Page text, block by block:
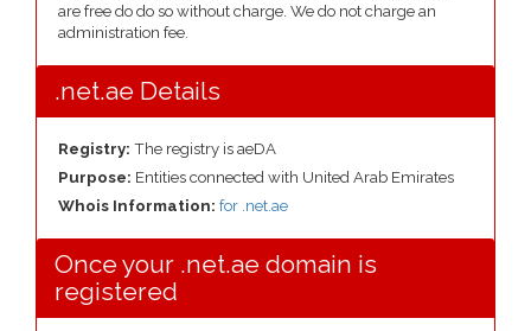
are free do do so without charge. We do not charge an
administration fee.
.net.ae Details
Registry: The registry is aeDA
Purpose: Entities connected with United Arab Emirates
Whois Information: for .net.ae
Once your .net.ae domain is
registered